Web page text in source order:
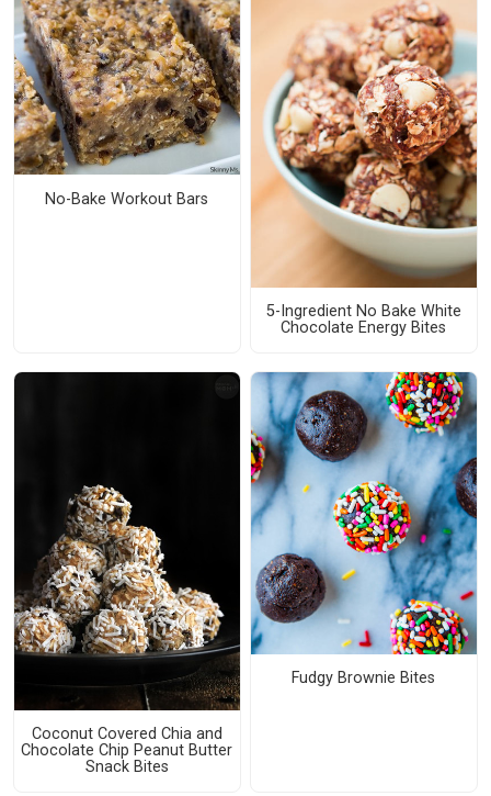
No-Bake Workout Bars
5-Ingredient No Bake White
Chocolate Energy Bites
Coconut Covered Chia and
Chocolate Chip Peanut Butter
Snack Bites
Fudgy Brownie Bites